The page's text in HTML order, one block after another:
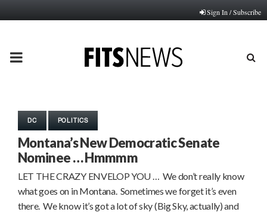
Sign In / Subscribe
PRIMARY
DC POLITICS
Montana’s New Democratic Senate
Nominee … Hmmmm
LET THE CRAZY ENVELOP YOU … We don’t really know
what goes on in Montana. Sometimes we forget it’s even
there. We know it’s got a lot of sky (Big Sky, actually) and